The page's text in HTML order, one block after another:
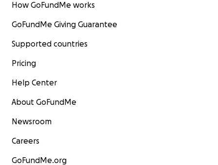
How GoFundMe works
GoFundMe Giving Guarantee
Supported countries
Pricing
Help Center
About GoFundMe
Newsroom
Careers
GoFundMe.org